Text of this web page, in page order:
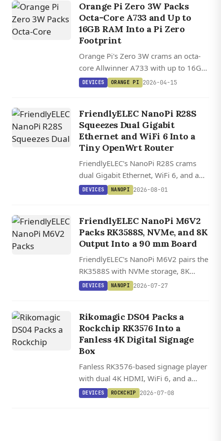
Orange Pi Zero 3W Packs
Octa-Core A733 and Up to
16GB RAM Into a Pi Zero
Footprint
Orange Pi's Zero 3W crams an octa-
core Allwinner A733 with up to 16GB
LPDDR5, dual 4K display outputs, and
DEVICES ORANGE PI 2026-04-15
FriendlyELEC NanoPi R28S
Squeezes Dual Gigabit
Ethernet and WiFi 6 Into a
Tiny OpenWrt Router
FriendlyELEC's NanoPi R28S crams
dual Gigabit Ethernet, WiFi 6, and a
USB-C debug console into a 5 cm
DEVICES NANOPI 2026-08-01
FriendlyELEC NanoPi M6V2
Packs RK3588S, NVMe, and 8K
Output Into a 90 mm Board
FriendlyELEC's NanoPi M6V2 pairs the
RK3588S with NVMe storage, 8K
HDMI 2.1, a 6 TOPS NPU, and one of
DEVICES NANOPI 2026-07-27
Rikomagic DS04 Packs a
Rockchip RK3576 Into a
Fanless 4K Digital Signage
Box
Fanless RK3576-based signage player
with dual 4K HDMI, WiFi 6, and a
hardware watchdog, built for 24/7
DEVICES ROCKCHIP 2026-07-08